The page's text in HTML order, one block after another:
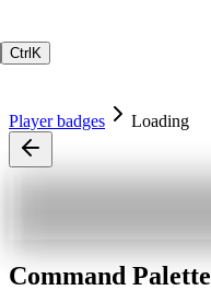
Ctrl K
Player badges Loading
Command Palette